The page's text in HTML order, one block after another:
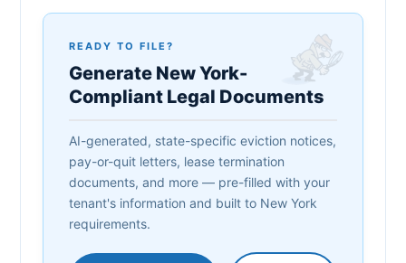
READY TO FILE?
Generate New York-
Compliant Legal Documents
AI-generated, state-specific eviction notices,
pay-or-quit letters, lease termination
documents, and more — pre-filled with your
tenant's information and built to New York
requirements.